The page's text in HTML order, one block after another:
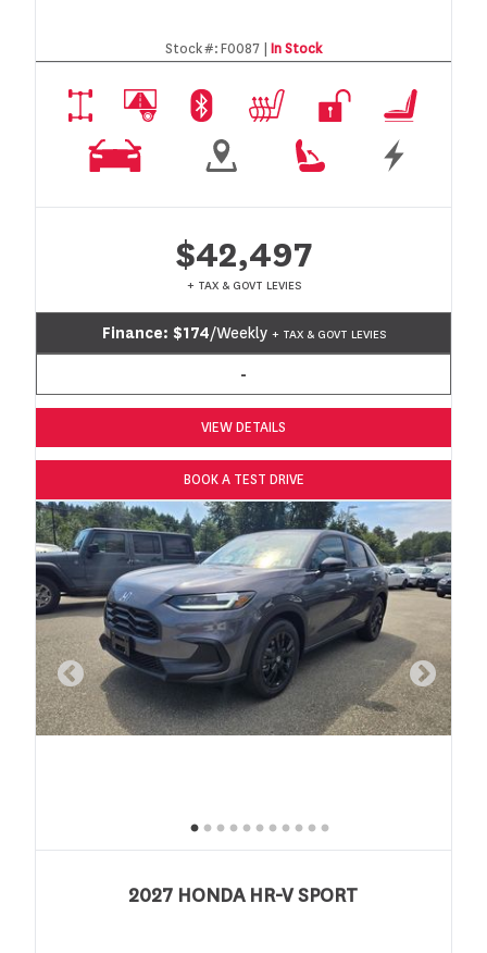
Stock #:F0087 | In Stock
$42,497
+ TAX & GOVT LEVIES
Finance: $174/Weekly + TAX & GOVT LEVIES
-
VIEW DETAILS
BOOK A TEST DRIVE
2027 HONDA HR-V SPORT